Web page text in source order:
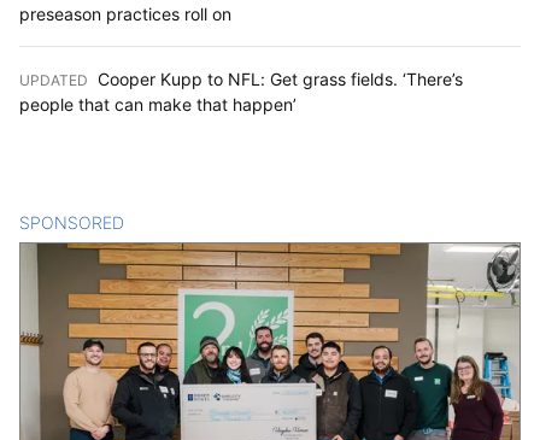
preseason practices roll on
UPDATED Cooper Kupp to NFL: Get grass fields. ‘There’s
people that can make that happen’
SPONSORED